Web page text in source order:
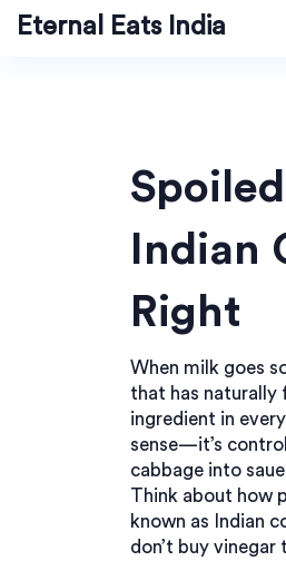
Eternal Eats India
Indian
Right
When milk goes
that has naturally
ingredient in
sense—it’s
cabbage into
Think about how
known as
Indian
don’t buy